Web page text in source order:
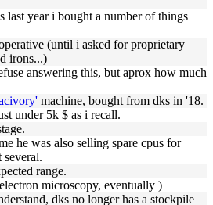
last year i bought a number of things
(until i asked for proprietary
irons...)
answering this, but aprox how much
machine, bought from dks in '18.
under 5k $ as i recall.
he was also selling spare cpus for
several.
range.
microscopy, eventually )
dks no longer has a stockpile